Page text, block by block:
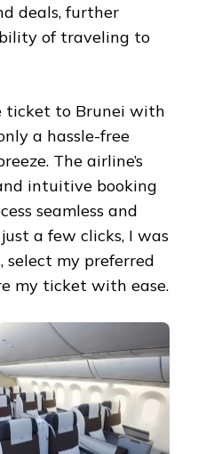
deals, further
of traveling to
ticket to Brunei with
a hassle-free
The airline’s
intuitive booking
seamless and
a few clicks, I was
select my preferred
my ticket with ease.